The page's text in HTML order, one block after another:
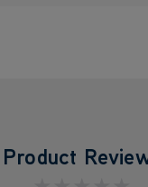
Product